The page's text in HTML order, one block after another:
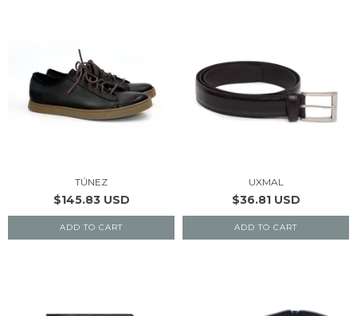
TÚNEZ
$145.83 USD
ADD TO CART
UXMAL
$36.81 USD
ADD TO CART